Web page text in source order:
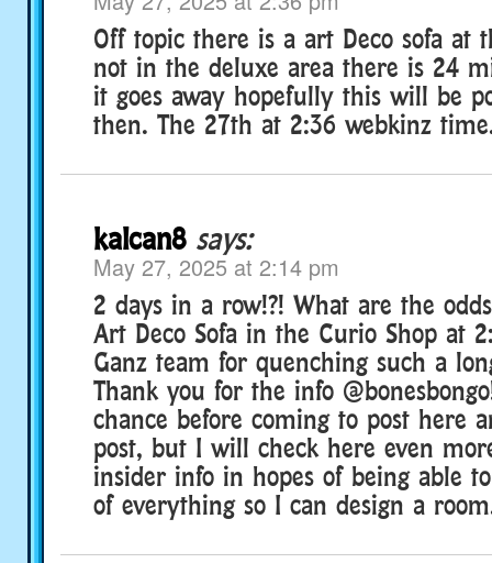
Off topic there is a art Deco sofa at
not in the deluxe area there is 24
it goes away hopefully this will be
then. The 27th at 2:36 webkinz
kalcan8 says:
May 27, 2025 at 2:14 pm
2 days in a row!?! What are the
Art Deco Sofa in the Curio Shop at
Ganz team for quenching such a
Thank you for the info
chance before coming to post here
post, but I will check here even
insider info in hopes of being able
of everything so I can design a